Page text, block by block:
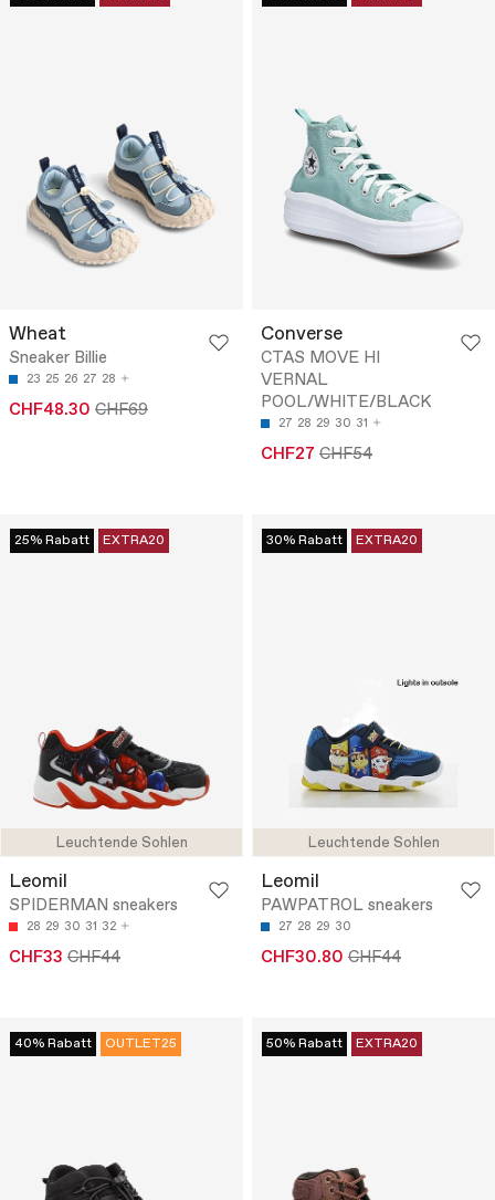
Wheat
Sneaker Billie
23 25 26 27 28
CHF48.30 CHF69
Converse
CTAS MOVE HI
VERNAL
POOL/WHITE/BLACK
27 28 29 30 31
CHF27 CHF54
Leuchtende Sohlen
25% Rabatt EXTRA20
Leomil
SPIDERMAN sneakers
28 29 30 31 32
CHF33 CHF44
Leuchtende Sohlen
30% Rabatt EXTRA20
Leomil
PAWPATROL sneakers
27 28 29 30
CHF30.80 CHF44
40% Rabatt OUTLET25 50% Rabatt EXTRA20